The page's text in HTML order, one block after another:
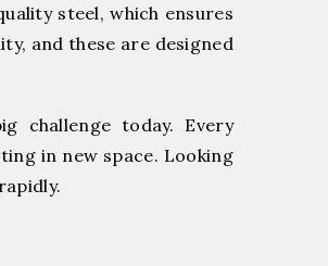
steel, which ensures
and these are designed
challenge today. Every
in new space. Looking